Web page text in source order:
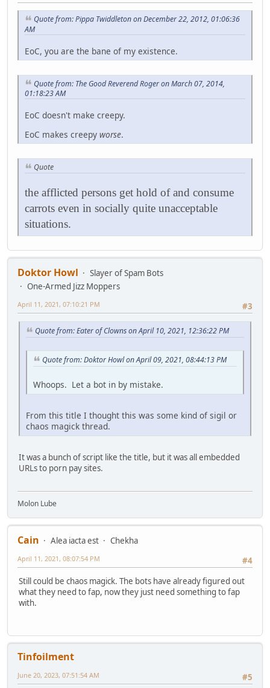
Quote from: Pippa Twiddleton on December 22, 2012, 01:06:36
AM
EoC, you are the bane of my existence.
Quote from: The Good Reverend Roger on March 07, 2014,
01:18:23 AM
EoC doesn't make creepy.
EoC makes creepy worse.
Quote
the afflicted persons get hold of and consume
carrots even in socially quite unacceptable
situations.
Doktor Howl
Slayer of Spam Bots
One-Armed Jizz Moppers
#3
April 11, 2021, 07:10:21 PM
Quote from: Eater of Clowns on April 10, 2021, 12:36:22 PM
Quote from: Doktor Howl on April 09, 2021, 08:44:13 PM
Whoops. Let a bot in by mistake.
From this title I thought this was some kind of sigil or
chaos magick thread.
It was a bunch of script like the title, but it was all embedded
URLs to porn pay sites.
Molon Lube
Cain Alea iacta est
Chekha
#4
April 11, 2021, 08:07:54 PM
Still could be chaos magick. The bots have already figured out
what they need to fap, now they just need something to fap
with.
Tinfoilment
#5
June 20, 2023, 07:51:54 AM